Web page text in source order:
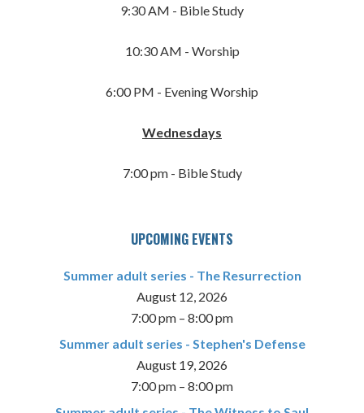
9:30 AM - Bible Study
10:30 AM - Worship
6:00 PM - Evening Worship
Wednesdays
7:00 pm - Bible Study
UPCOMING EVENTS
Summer adult series - The Resurrection
August 12, 2026
7:00 pm – 8:00 pm
Summer adult series - Stephen's Defense
August 19, 2026
7:00 pm – 8:00 pm